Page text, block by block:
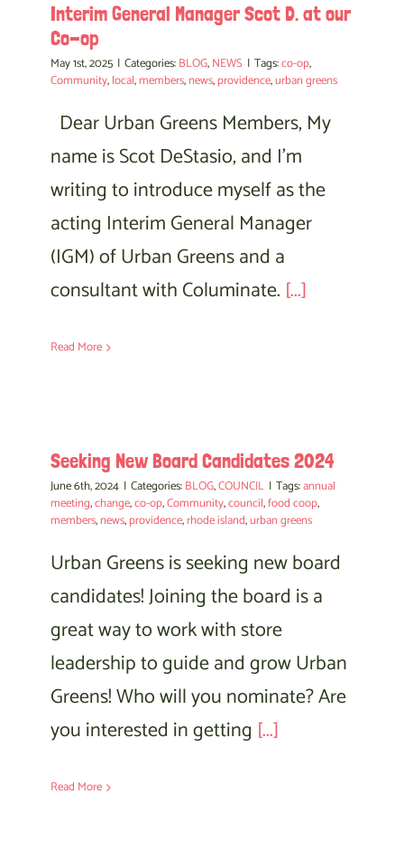
Interim General Manager Scot D. at our
Co-op
May 1st, 2025 | Categories:BLOG,NEWS | Tags:co-op,
Community,local,members,news,providence,urban greens
Dear Urban Greens Members, My
name is Scot DeStasio, and I’m
writing to introduce myself as the
acting Interim General Manager
(IGM) of Urban Greens and a
consultant with Columinate. [...]
Read More
Seeking New Board Candidates 2024
June 6th, 2024 | Categories:BLOG,COUNCIL | Tags:annual
meeting,change,co-op,Community,council,food coop,
members,news,providence,rhode island,urban greens
Urban Greens is seeking new board
candidates! Joining the board is a
great way to work with store
leadership to guide and grow Urban
Greens! Who will you nominate? Are
you interested in getting [...]
Read More